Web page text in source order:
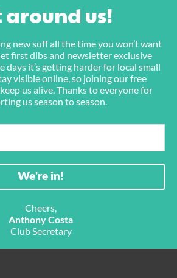
around us!
new suff all the time you won’t want
first dibs and newsletter exclusive
days it’s getting harder for local small
visible online, so joining our free
us alive. Thanks to everyone for
us season to season.
Cheers,
Anthony Costa
Club Secretary